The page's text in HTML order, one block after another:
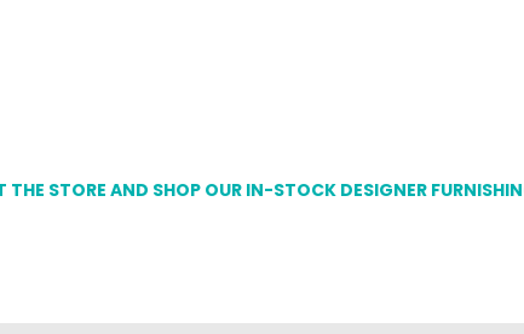
STORE AND SHOP OUR IN-STOCK DESIGNER